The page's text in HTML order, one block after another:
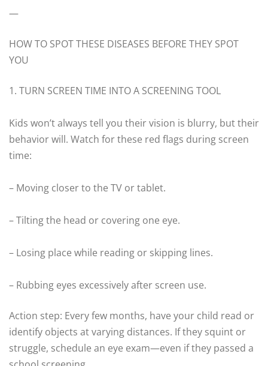
—
HOW TO SPOT THESE DISEASES BEFORE THEY SPOT
YOU
1. TURN SCREEN TIME INTO A SCREENING TOOL
Kids won’t always tell you their vision is blurry, but their
behavior will. Watch for these red flags during screen
time:
– Moving closer to the TV or tablet.
– Tilting the head or covering one eye.
– Losing place while reading or skipping lines.
– Rubbing eyes excessively after screen use.
Action step: Every few months, have your child read or
identify objects at varying distances. If they squint or
struggle, schedule an eye exam—even if they passed a